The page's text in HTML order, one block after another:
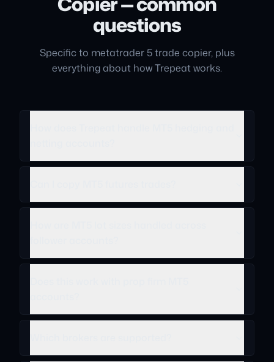
questions
Specific to metatrader 5 trade copier, plus
everything about how Trepeat works.